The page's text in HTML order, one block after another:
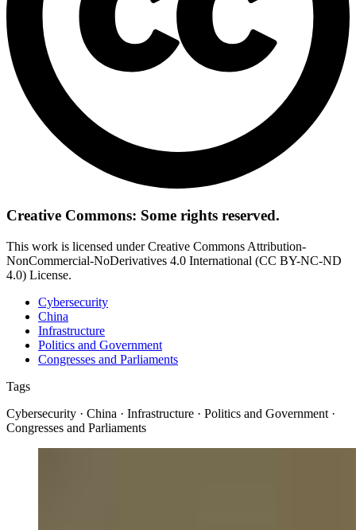
Creative Commons: Some rights reserved.
This work is licensed under Creative Commons Attribution-
NonCommercial-NoDerivatives 4.0 International (CC BY-NC-ND
4.0) License.
Cybersecurity
China
Infrastructure
Politics and Government
Congresses and Parliaments
Tags
Cybersecurity · China · Infrastructure · Politics and Government ·
Congresses and Parliaments